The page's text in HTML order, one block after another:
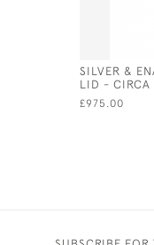
SILVER &
LID - CIRCA
£975.00